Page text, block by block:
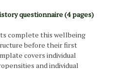
questionnaire (4 pages)
complete this wellbeing
before their first
covers individual
and individual